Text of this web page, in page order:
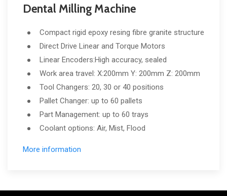
Dental Milling Machine
Compact rigid epoxy resing fibre granite structure
Direct Drive Linear and Torque Motors
Linear Encoders:High accuracy, sealed
Work area travel: X:200mm Y: 200mm Z: 200mm
Tool Changers: 20, 30 or 40 positions
Pallet Changer: up to 60 pallets
Part Management: up to 60 trays
Coolant options: Air, Mist, Flood
More information